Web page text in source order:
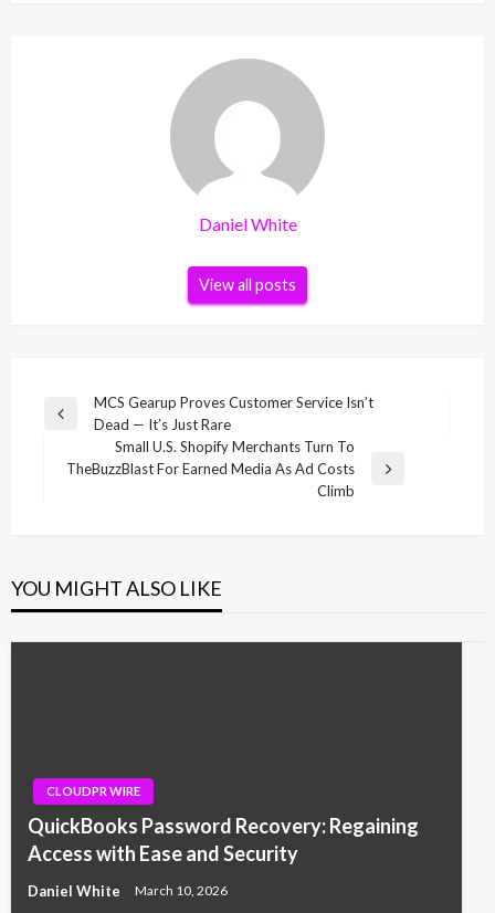
Daniel White
View all posts
Post
navigation
Previous
MCS Gearup Proves Customer Service Isn’t
Dead — It’s Just Rare
Next
Small U.S. Shopify Merchants Turn To
TheBuzzBlast For Earned Media As Ad Costs
Climb
YOU MIGHT ALSO LIKE
CLOUDPR WIRE
QuickBooks Password Recovery: Regaining
Access with Ease and Security
Daniel White March 10, 2026